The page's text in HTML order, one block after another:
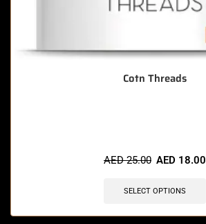
Cotn Threads
AED25.00 AED 18.00
SELECT OPTIONS